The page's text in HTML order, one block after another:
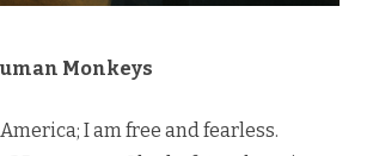
Monkeys
I am free and fearless.